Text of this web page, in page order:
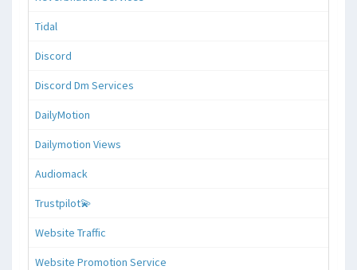
Tidal
Discord
Discord Dm Services
DailyMotion
Dailymotion Views
Audiomack
Trustpilot💫
Website Traffic
Website Promotion Service